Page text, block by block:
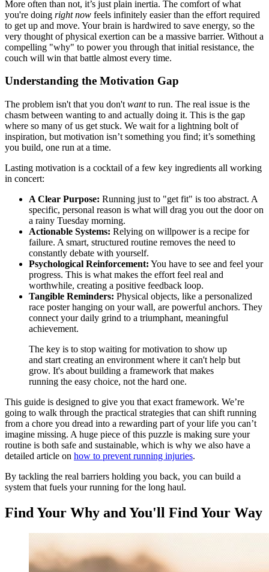
More often than not, it’s just plain inertia. The comfort of what
you're doing right now feels infinitely easier than the effort required
to get up and move. Your brain is hardwired to save energy, so the
very thought of physical exertion can be a massive barrier. Without a
compelling "why" to power you through that initial resistance, the
couch will win that battle almost every time.
Understanding the Motivation Gap
The problem isn't that you don't wantto run. The real issue is the
chasm between wanting to and actually doing it. This is the gap
where so many of us get stuck. We wait for a lightning bolt of
inspiration, but motivation isn’t something you find; it’s something
you build, one run at a time.
Lasting motivation is a cocktail of a few key ingredients all working
in concert:
A Clear Purpose: Running just to "get fit" is too abstract. A
specific, personal reason is what will drag you out the door on
a rainy Tuesday morning.
Actionable Systems: Relying on willpower is a recipe for
failure. A smart, structured routine removes the need to
constantly debate with yourself.
Psychological Reinforcement: You have to see and feel your
progress. This is what makes the effort feel real and
worthwhile, creating a positive feedback loop.
Tangible Reminders: Physical objects, like a personalized
race poster hanging on your wall, are powerful anchors. They
connect your daily grind to a triumphant, meaningful
achievement.
The key is to stop waiting for motivation to show up
and start creating an environment where it can't help but
grow. It's about building a framework that makes
running the easy choice, not the hard one.
This guide is designed to give you that exact framework. We’re
going to walk through the practical strategies that can shift running
from a chore you dread into a rewarding part of your life you can’t
imagine missing. A huge piece of this puzzle is making sure your
routine is both safe and sustainable, which is why we also have a
detailed article on how to prevent running injuries.
By tackling the real barriers holding you back, you can build a
system that fuels your running for the long haul.
Find Your Why and You'll Find Your Way